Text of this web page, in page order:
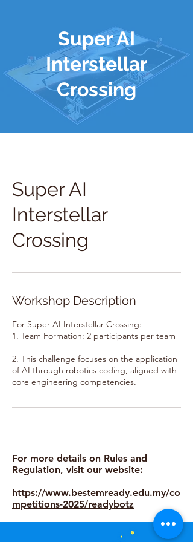
Super AI
Interstellar
Crossing
Super AI
Interstellar
Crossing
Workshop Description
For Super AI Interstellar Crossing:
1. Team Formation: 2 participants per team
2. This challenge focuses on the application
of AI through robotics coding, aligned with
core engineering competencies.
For more details on Rules and
Regulation, visit our website:
https://www.bestemready.edu.my/co
mpetitions-2025/readybotz